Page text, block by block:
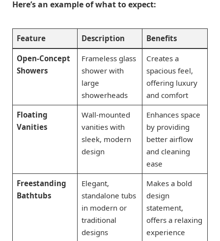
Here’s an example of what to expect:
Feature Description Benefits
Open-Concept
Showers
Frameless glass
shower with
large
showerheads
Creates a
spacious feel,
offering luxury
and comfort
Floating
Vanities
Wall-mounted
vanities with
sleek, modern
design
Enhances space
by providing
better airflow
and cleaning
ease
Freestanding
Bathtubs
Elegant,
standalone tubs
in modern or
traditional
designs
Makes a bold
design
statement,
offers a relaxing
experience